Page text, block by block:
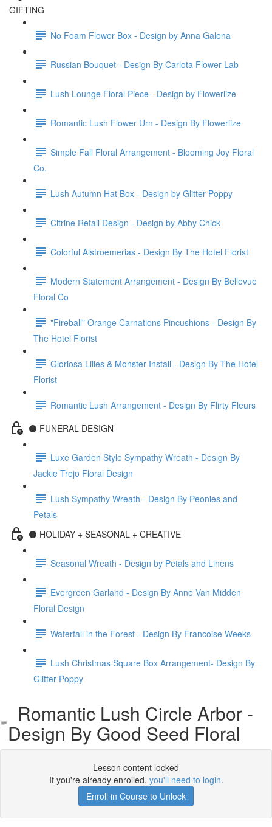
GIFTING
No Foam Flower Box - Design by Anna Galena
Russian Bouquet - Design By Carlota Flower Lab
Lush Lounge Floral Piece - Design by Floweriize
Romantic Lush Flower Urn - Design By Floweriize
Simple Fall Floral Arrangement - Blooming Joy Floral
Co.
Lush Autumn Hat Box - Design by Glitter Poppy
Citrine Retail Design - Design by Abby Chick
Colorful Alstroemerias - Design By The Hotel Florist
Modern Statement Arrangement - Design By Bellevue
Floral Co
"Fireball" Orange Carnations Pincushions - Design By
The Hotel Florist
Gloriosa Lilies & Monster Install - Design By The Hotel
Florist
Romantic Lush Arrangement - Design By Flirty Fleurs
⚫️ FUNERAL DESIGN
Luxe Garden Style Sympathy Wreath - Design By
Jackie Trejo Floral Design
Lush Sympathy Wreath - Design By Peonies and
Petals
⚫️ HOLIDAY + SEASONAL + CREATIVE
Seasonal Wreath - Design by Petals and Linens
Evergreen Garland - Design By Anne Van Midden
Floral Design
Waterfall in the Forest - Design By Francoise Weeks
Lush Christmas Square Box Arrangement- Design By
Glitter Poppy
Romantic Lush Circle Arbor -
Design By Good Seed Floral
Lesson content locked
If you're already enrolled, you'll need to login.
Enroll in Course to Unlock